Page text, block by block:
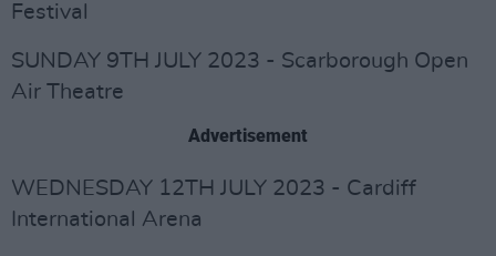
Festival
SUNDAY 9TH JULY 2023 - Scarborough Open
Air Theatre
Advertisement
WEDNESDAY 12TH JULY 2023 - Cardiff
International Arena